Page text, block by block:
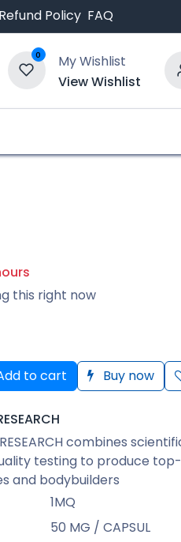
Refund Policy FAQ
0
My Wishlist
View Wishlist
this right now
to cart Buy now
RESEARCH combines
testing to produce
and bodybuilders
1MQ
50 MG / CAPSUL